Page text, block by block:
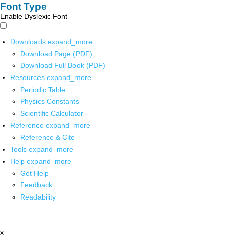
Font Type
Enable Dyslexic Font
Downloads expand_more
Download Page (PDF)
Download Full Book (PDF)
Resources expand_more
Periodic Table
Physics Constants
Scientific Calculator
Reference expand_more
Reference & Cite
Tools expand_more
Help expand_more
Get Help
Feedback
Readability
x